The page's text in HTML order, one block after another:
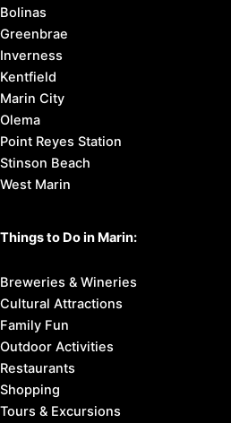
Bolinas
Greenbrae
Inverness
Kentfield
Marin City
Olema
Point Reyes Station
Stinson Beach
West Marin
Things to Do in Marin:
Breweries & Wineries
Cultural Attractions
Family Fun
Outdoor Activities
Restaurants
Shopping
Tours & Excursions